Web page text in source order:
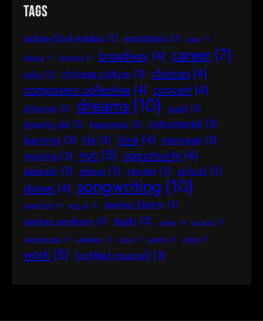
Tags
andrew lloyd webber (2) annotations (2) asian (1)
balance (1) birthdays (1) broadway (4) career(7)
cello (2) chinese culture (3) choices (4)
composers collective (4) concert (4)
dilemma (2) dreams(10) goals (2)
growing old (2) happiness (2) instrumental (3)
learning (3) life (3) love (4) marriage (3)
moving (3) nyc (5) opportunity (4)
passion (3) piano (3) review (3) school (3)
shows (4) songwriting (10)
stage fright (1) start up (1) stephen flaherty (2)
stephen sondheim (2) study (3) sydney (1) too busy (1)
valentine's day (1) validation (1) voice (1) waiting (1) wishes (1)
work (5) [untitled musical] (3)